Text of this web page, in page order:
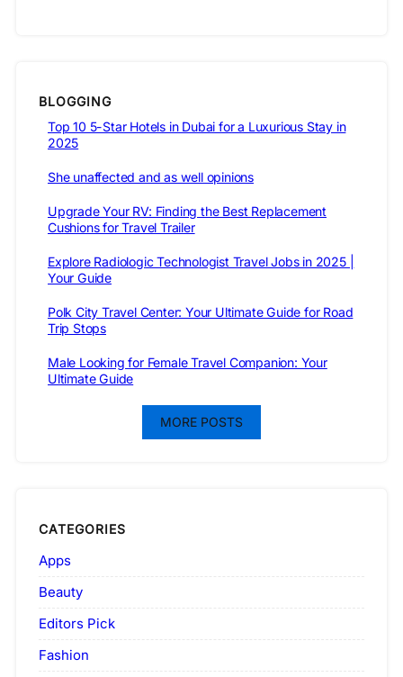
BLOGGING
Top 10 5-Star Hotels in Dubai for a Luxurious Stay in
2025
She unaffected and as well opinions
Upgrade Your RV: Finding the Best Replacement
Cushions for Travel Trailer
Explore Radiologic Technologist Travel Jobs in 2025 |
Your Guide
Polk City Travel Center: Your Ultimate Guide for Road
Trip Stops
Male Looking for Female Travel Companion: Your
Ultimate Guide
MORE POSTS
CATEGORIES
Apps
Beauty
Editors Pick
Fashion